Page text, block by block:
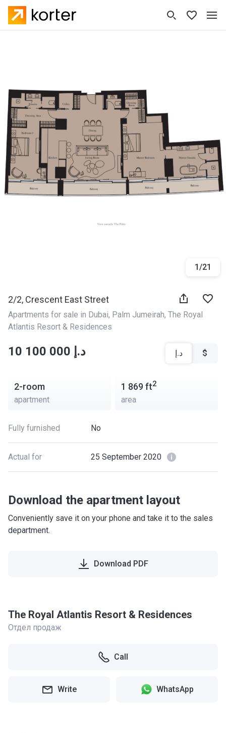
1/21
2/2, Crescent East Street
Apartments for sale in Dubai, Palm Jumeirah, The Royal
Atlantis Resort & Residences
‍‍10 100 000 د.إ د.إ $
2-room
apartment
1 869ft2
area
Fully furnished No
Actual for 25 September 2020
Download the apartment layout
Conveniently save it on your phone and take it to the sales
department.
Download PDF
The Royal Atlantis Resort & Residences
Отдел продаж
Call
Write WhatsApp